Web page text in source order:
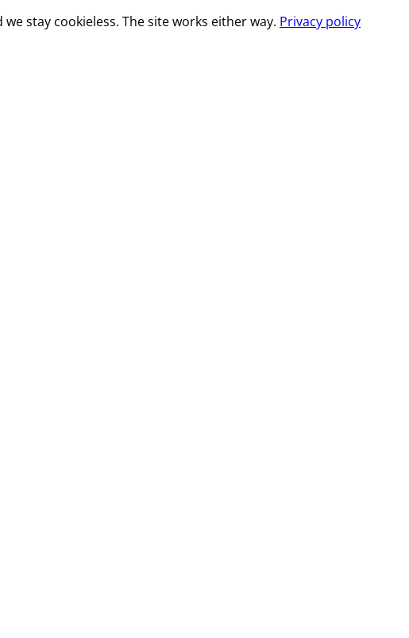
stay cookieless. The site works either way. Privacy policy